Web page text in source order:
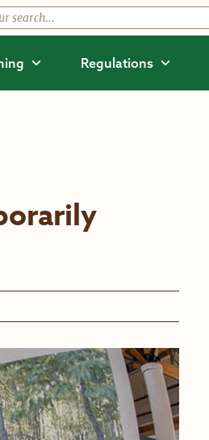
Regulations